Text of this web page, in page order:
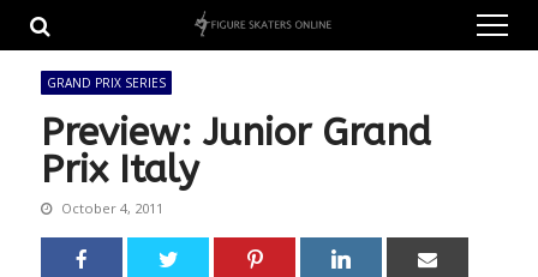
navigation
content
GRAND PRIX SERIES
Preview: Junior Grand
Prix Italy
October 4, 2011